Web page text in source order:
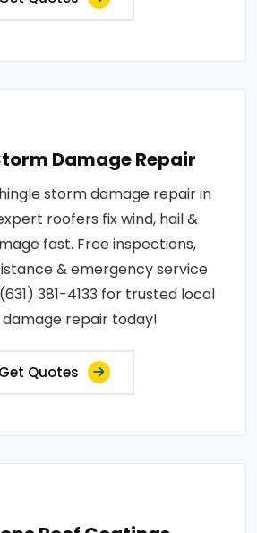
Damage Repair
storm damage repair in
roofers fix wind, hail &
fast. Free inspections,
& emergency service
381-4133 for trusted local
repair today!
Get Quotes